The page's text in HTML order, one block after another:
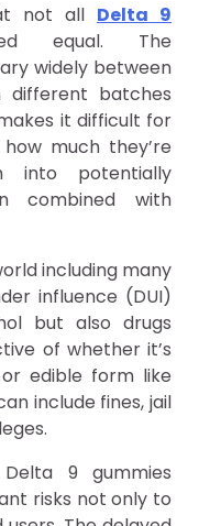
not all Delta 9
equal. The
widely between
different batches
it difficult for
much they’re
into potentially
combined with
including many
influence (DUI)
but also drugs
of whether it’s
edible form like
include fines, jail
9 gummies
risks not only to